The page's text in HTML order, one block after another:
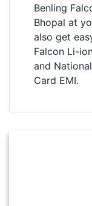
Benling
Bhopal at
also get
Falcon Li-
and
Card EMI.